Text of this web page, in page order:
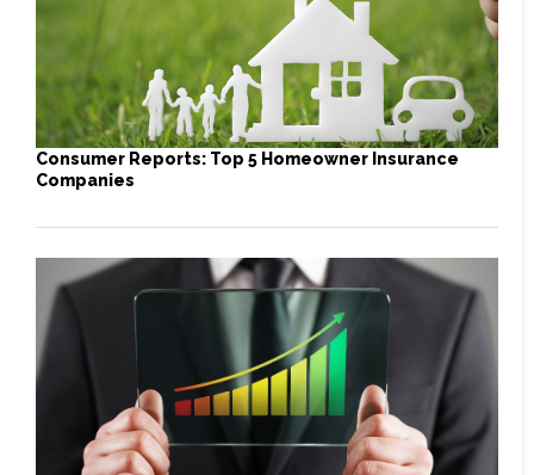
Consumer Reports: Top 5 Homeowner Insurance
Companies